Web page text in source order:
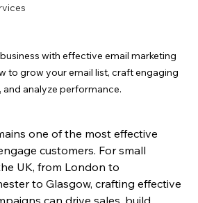
with effective email marketing
to grow your email list, craft engaging
and analyze performance.
one of the most effective
customers. For small
UK, from London to
to Glasgow, crafting effective